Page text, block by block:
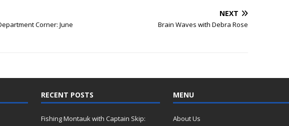
Corner: June
NEXT
Brain Waves with Debra Rose
RECENT POSTS
Fishing Montauk with Captain Skip:
MENU
About Us